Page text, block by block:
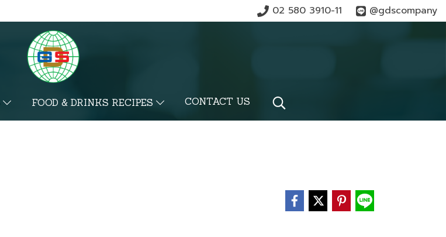
02 580 3910-11 @gdscompany
FOOD & DRINKS RECIPES CONTACT US